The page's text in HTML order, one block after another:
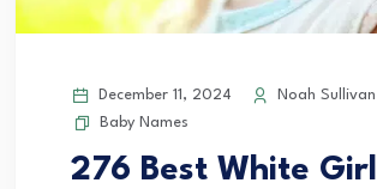
December 11, 2024
Noah Sullivan
Baby Names
276 Best White Girl